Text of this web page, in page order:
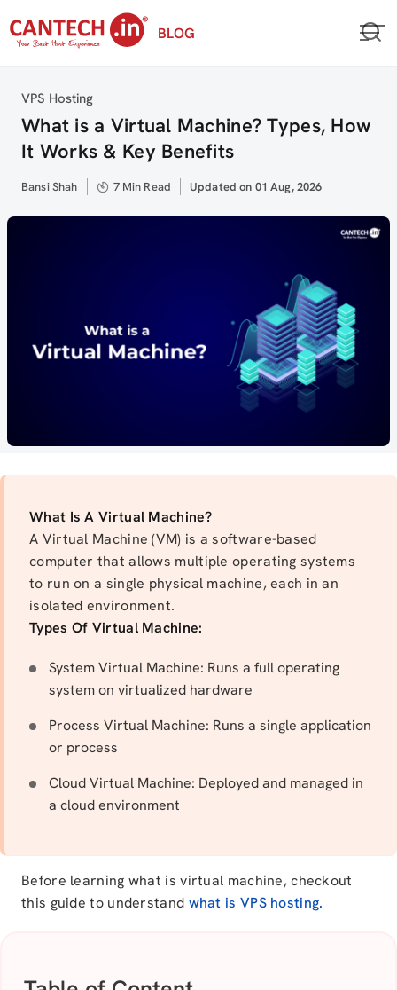
to
BLOG
Category
VPS Hosting
What is a Virtual Machine? Types, How
It Works & Key Benefits
Author
Bansi Shah 7 Min Read
Updated
Updated on 01 Aug, 2026
What Is A Virtual Machine?
A Virtual Machine (VM) is a software-based
computer that allows multiple operating systems
to run on a single physical machine, each in an
isolated environment.
Types Of Virtual Machine:
System Virtual Machine: Runs a full operating
system on virtualized hardware
Process Virtual Machine: Runs a single application
or process
Cloud Virtual Machine: Deployed and managed in
a cloud environment
Before learning what is virtual machine, checkout
this guide to understand what is VPS hosting.